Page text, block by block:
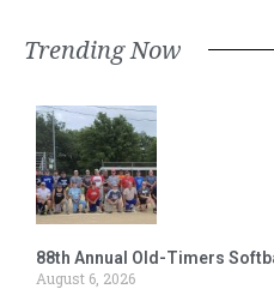
Trending Now
88th Annual Old-Timers
August 6, 2026